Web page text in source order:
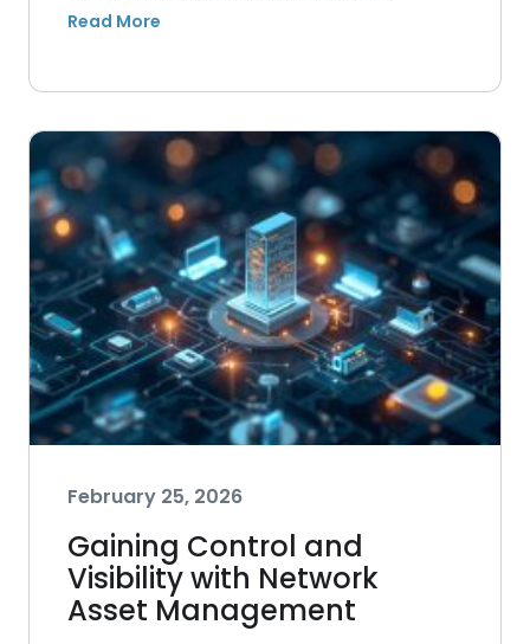
February 25, 2026
Gaining Control and
Visibility with Network
Asset Management